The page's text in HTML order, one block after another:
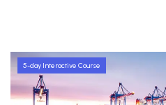
5-day Interactive Course